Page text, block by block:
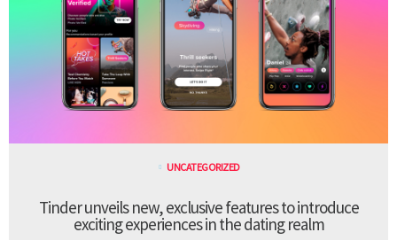
UNCATEGORIZED
Tinder unveils new, exclusive features to introduce
exciting experiences in the dating realm